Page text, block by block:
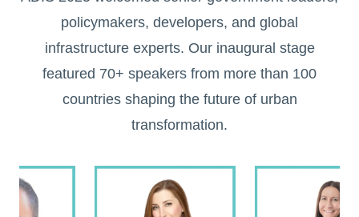
policymakers, developers, and global
infrastructure experts. Our inaugural stage
featured 70+ speakers from more than 100
countries shaping the future of urban
transformation.